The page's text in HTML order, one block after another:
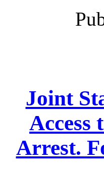
Joint
Access
Arrest.